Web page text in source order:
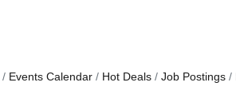
Events Calendar Hot Deals Job Postings